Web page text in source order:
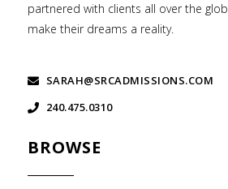
partnered with clients all over the
make their dreams a reality.
SARAH@SRCADMISSIONS.COM
240.475.0310
BROWSE